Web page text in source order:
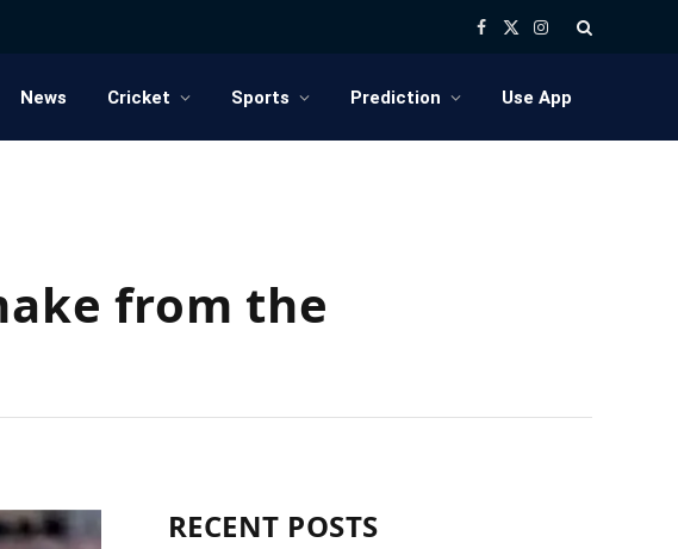
Facebook
X
Instagram
News Cricket Sports Prediction Use App
from the
RECENT POSTS